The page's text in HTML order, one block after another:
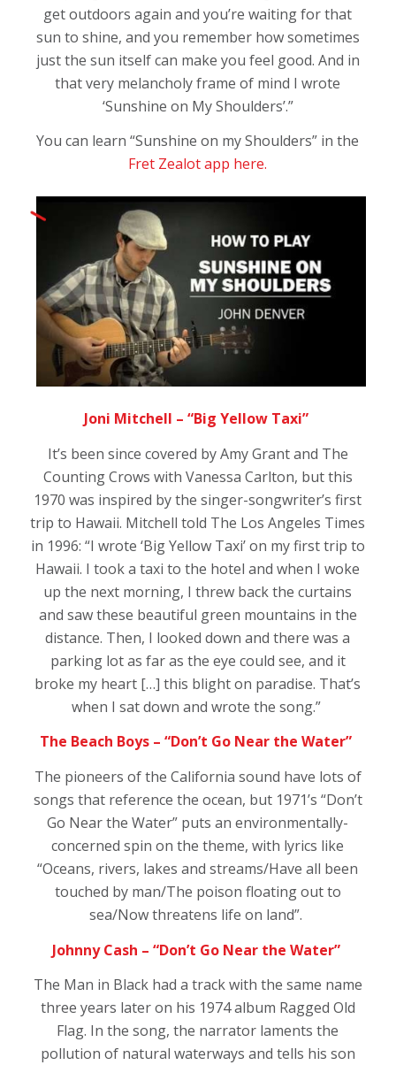
get outdoors again and you’re waiting for that
sun to shine, and you remember how sometimes
just the sun itself can make you feel good. And in
that very melancholy frame of mind I wrote
‘Sunshine on My Shoulders’.”
You can learn “Sunshine on my Shoulders” in the
Fret Zealot app here.
Joni Mitchell – “Big Yellow Taxi”
It’s been since covered by Amy Grant and The
Counting Crows with Vanessa Carlton, but this
1970 was inspired by the singer-songwriter’s first
trip to Hawaii. Mitchell told The Los Angeles Times
in 1996: “I wrote ‘Big Yellow Taxi’ on my first trip to
Hawaii. I took a taxi to the hotel and when I woke
up the next morning, I threw back the curtains
and saw these beautiful green mountains in the
distance. Then, I looked down and there was a
parking lot as far as the eye could see, and it
broke my heart […] this blight on paradise. That’s
when I sat down and wrote the song.”
The Beach Boys – “Don’t Go Near the Water”
The pioneers of the California sound have lots of
songs that reference the ocean, but 1971’s “Don’t
Go Near the Water” puts an environmentally-
concerned spin on the theme, with lyrics like
“Oceans, rivers, lakes and streams/Have all been
touched by man/The poison floating out to
sea/Now threatens life on land”.
Johnny Cash – “Don’t Go Near the Water”
The Man in Black had a track with the same name
three years later on his 1974 album Ragged Old
Flag. In the song, the narrator laments the
pollution of natural waterways and tells his son